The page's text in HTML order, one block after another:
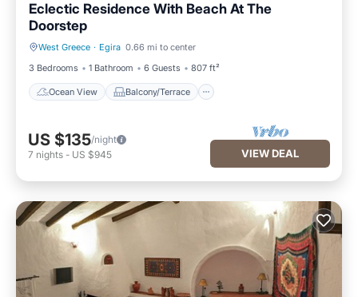
Eclectic Residence With Beach At The
Doorstep
West Greece · Egira 0.66 mi to center
3 Bedrooms
1 Bathroom 6 Guests 807 ft²
Ocean View Balcony/Terrace
Ocean View Balcony/Terrace
US $135/night
7 nights - US $945 VIEW DEAL